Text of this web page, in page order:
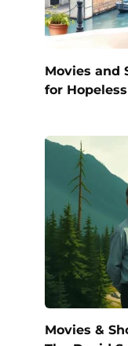
Movies and
for
Movies &